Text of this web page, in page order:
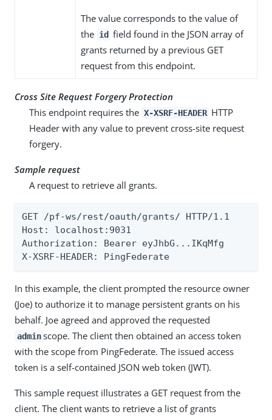
The value corresponds to the value of
the id field found in the JSON array of
grants returned by a previous GET
request from this endpoint.
Cross Site Request Forgery Protection
This endpoint requires the X-XSRF-HEADER HTTP
Header with any value to prevent cross-site request
forgery.
Sample request
A request to retrieve all grants.
GET /pf-ws/rest/oauth/grants/ HTTP/1.1
Host: localhost:9031
Authorization: Bearer eyJhbG...IKqMfg
X-XSRF-HEADER: PingFederate
In this example, the client prompted the resource owner
(Joe) to authorize it to manage persistent grants on his
behalf. Joe agreed and approved the requested
admin scope. The client then obtained an access token
with the scope from PingFederate. The issued access
token is a self-contained JSON web token (JWT).
This sample request illustrates a GET request from the
client. The client wants to retrieve a list of grants